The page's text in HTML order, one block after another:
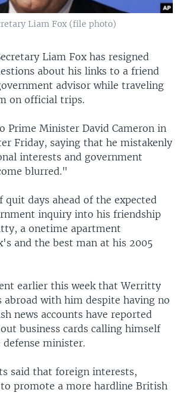
Liam Fox (file photo)
Liam Fox has resigned
about his links to a friend
advisor while traveling
on official trips.
Prime Minister David Cameron in
Friday, saying that he mistakenly
interests and government
blurred."
quit days ahead of the expected
inquiry into his friendship
a onetime apartment
and the best man at his 2005
earlier this week that Werritty
with him despite having no
news accounts have reported
business cards calling himself
minister.
said that foreign interests,
promote a more hardline British